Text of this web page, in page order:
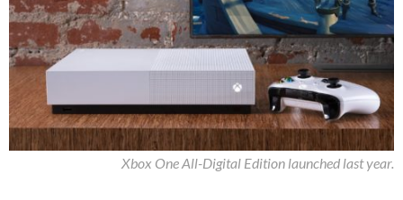
Xbox One All-Digital Edition launched last year.